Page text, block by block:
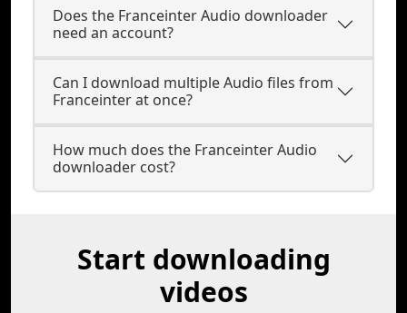
Does the Franceinter Audio downloader
need an account?
Can I download multiple Audio files from
Franceinter at once?
How much does the Franceinter Audio
downloader cost?
Start downloading
videos